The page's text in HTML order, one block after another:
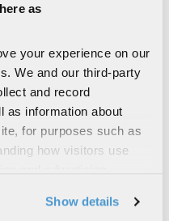
as
your experience on our
We and our third-party
and record
as information about
for purposes such as
how visitors use
information about
Show details
| AIR | LAND |
and Multi-Sensor
communications systems,